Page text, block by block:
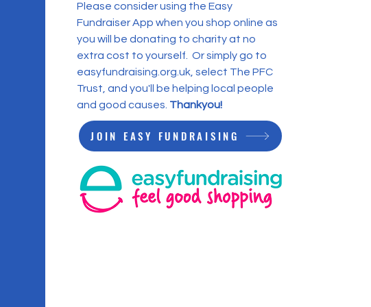
Please consider using the Easy
Fundraiser App when you shop online as
you will be donating to charity at no
extra cost to yourself. Or simply go to
easyfundraising.org.uk, select The PFC
Trust, and you'll be helping local people
and good causes. Thankyou!
JOIN EASY FUNDRAISING